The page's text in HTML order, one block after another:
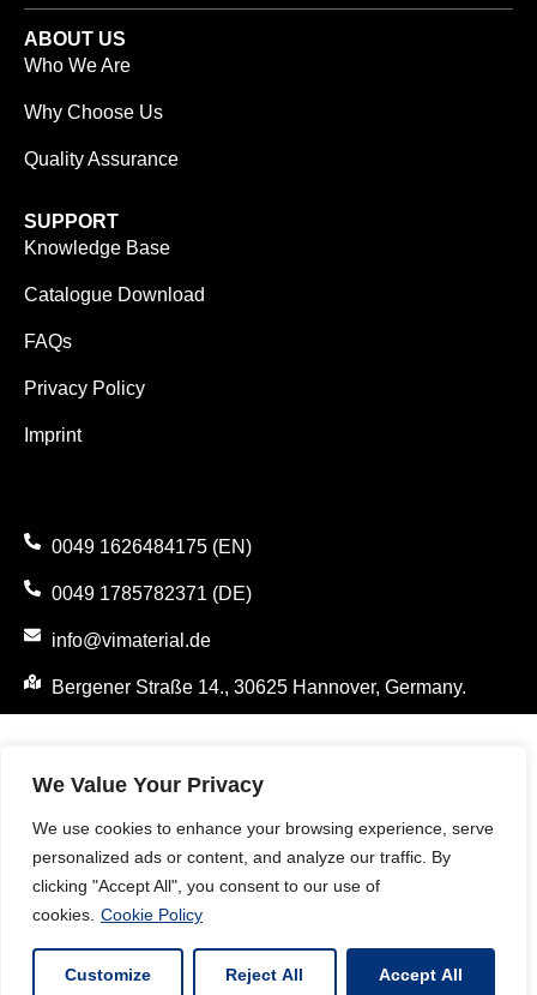
We Value Your Privacy
We use cookies to enhance your browsing experience, serve
personalized ads or content, and analyze our traffic. By
clicking "Accept All", you consent to our use of
cookies. Cookie Policy
Customize Reject All Accept All
ABOUT US
Who We Are
Why Choose Us
Quality Assurance
SUPPORT
Knowledge Base
Catalogue Download
FAQs
Privacy Policy
Imprint
0049 1626484175 (EN)
0049 1785782371 (DE)
info@vimaterial.de
Bergener Straße 14., 30625 Hannover, Germany.